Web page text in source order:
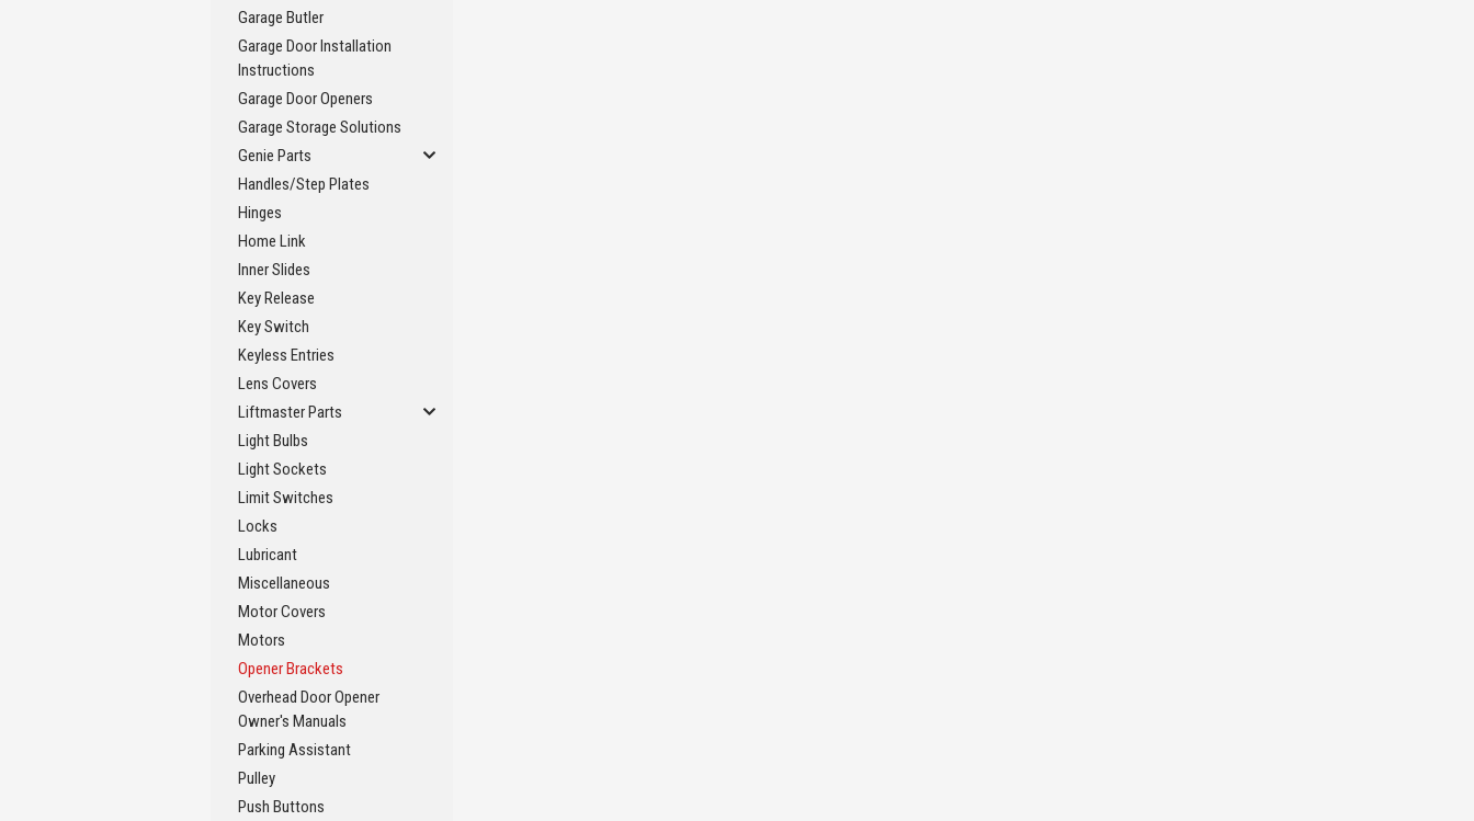
Garage Butler
Garage Door Installation
Instructions
Garage Door Openers
Garage Storage Solutions
Genie Parts
Handles/Step Plates
Hinges
Home Link
Inner Slides
Key Release
Key Switch
Keyless Entries
Lens Covers
Liftmaster Parts
Light Bulbs
Light Sockets
Limit Switches
Locks
Lubricant
Miscellaneous
Motor Covers
Motors
Opener Brackets
Overhead Door Opener
Owner's Manuals
Parking Assistant
Pulley
Push Buttons